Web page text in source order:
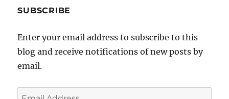
SUBSCRIBE
Enter your email address to subscribe to this
blog and receive notifications of new posts by
email.
Email